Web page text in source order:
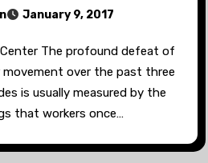
January 9, 2017
The profound defeat of
movement over the past three
is usually measured by the
that workers once…